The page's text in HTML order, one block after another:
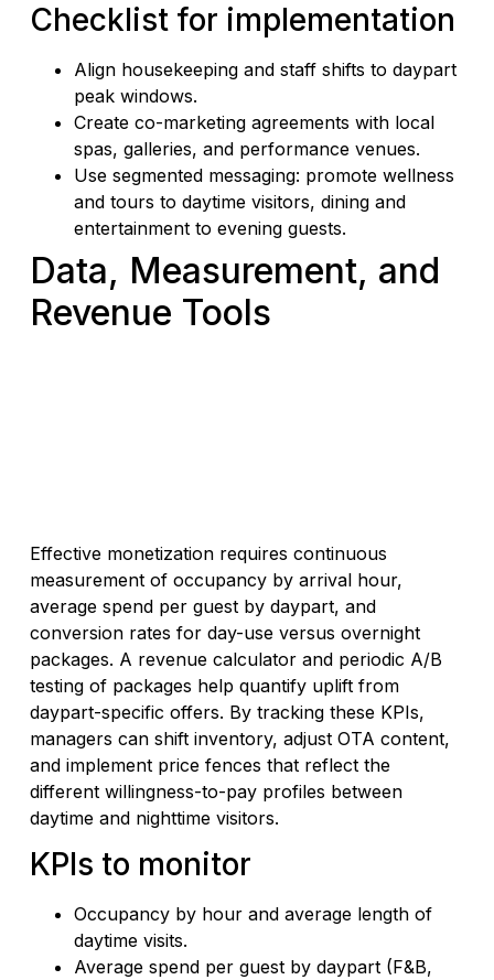
Checklist for implementation
Align housekeeping and staff shifts to daypart
peak windows.
Create co-marketing agreements with local
spas, galleries, and performance venues.
Use segmented messaging: promote wellness
and tours to daytime visitors, dining and
entertainment to evening guests.
Data, Measurement, and
Revenue Tools
Effective monetization requires continuous
measurement of occupancy by arrival hour,
average spend per guest by daypart, and
conversion rates for day-use versus overnight
packages. A revenue calculator and periodic A/B
testing of packages help quantify uplift from
daypart-specific offers. By tracking these KPIs,
managers can shift inventory, adjust OTA content,
and implement price fences that reflect the
different willingness-to-pay profiles between
daytime and nighttime visitors.
KPIs to monitor
Occupancy by hour and average length of
daytime visits.
Average spend per guest by daypart (F&B,